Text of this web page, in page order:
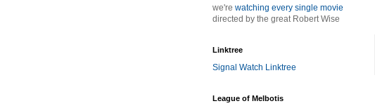
we're watching every single movie
directed by the great Robert Wise
Linktree
Signal Watch Linktree
League of Melbotis